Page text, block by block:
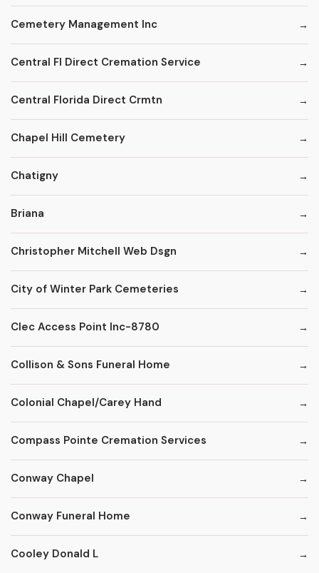
Cemetery Management Inc
Central Fl Direct Cremation Service
Central Florida Direct Crmtn
Chapel Hill Cemetery
Chatigny
Briana
Christopher Mitchell Web Dsgn
City of Winter Park Cemeteries
Clec Access Point Inc-8780
Collison & Sons Funeral Home
Colonial Chapel/Carey Hand
Compass Pointe Cremation Services
Conway Chapel
Conway Funeral Home
Cooley Donald L